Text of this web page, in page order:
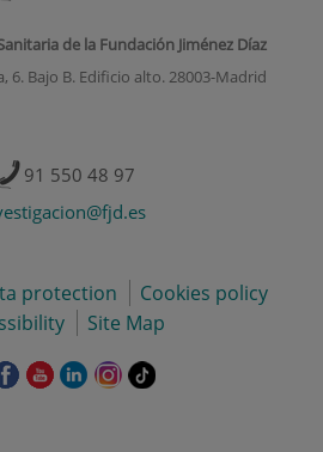
de la Fundación Jiménez Díaz
6. Bajo B. Edificio alto. 28003-Madrid
91 550 48 97
protection
Cookies policy
Site Map
This This This This Link